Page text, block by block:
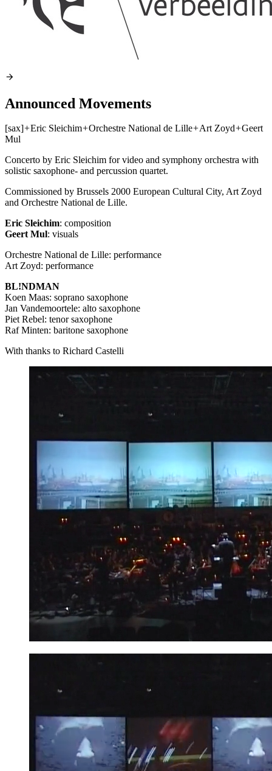
Announced Movements
[sax]+Eric Sleichim+Orchestre National de Lille+Art Zoyd+Geert
Mul
Concerto by Eric Sleichim for video and symphony orchestra with
solistic saxophone- and percussion quartet.
Commissioned by Brussels 2000 European Cultural City, Art Zoyd
and Orchestre National de Lille.
Eric Sleichim: composition
Geert Mul: visuals
Orchestre National de Lille: performance
Art Zoyd: performance
BL!NDMAN
Koen Maas: soprano saxophone
Jan Vandemoortele: alto saxophone
Piet Rebel: tenor saxophone
Raf Minten: baritone saxophone
With thanks to Richard Castelli